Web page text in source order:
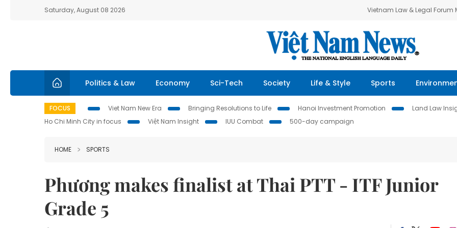
Saturday, August 08 2026 Vietnam Law & Legal Forum
Politics & Law Economy Sci-Tech Society Life & Style Sports
FOCUS Viet Nam New Era Bringing Resolutions to Life Hanoi Investment Promotion
Land Law
Ho Chi Minh City in focus
Việt Nam Insight IUU Combat 500-day campaign
HOME SPORTS
Phương makes finalist at Thai PTT - ITF Junior
Grade 5